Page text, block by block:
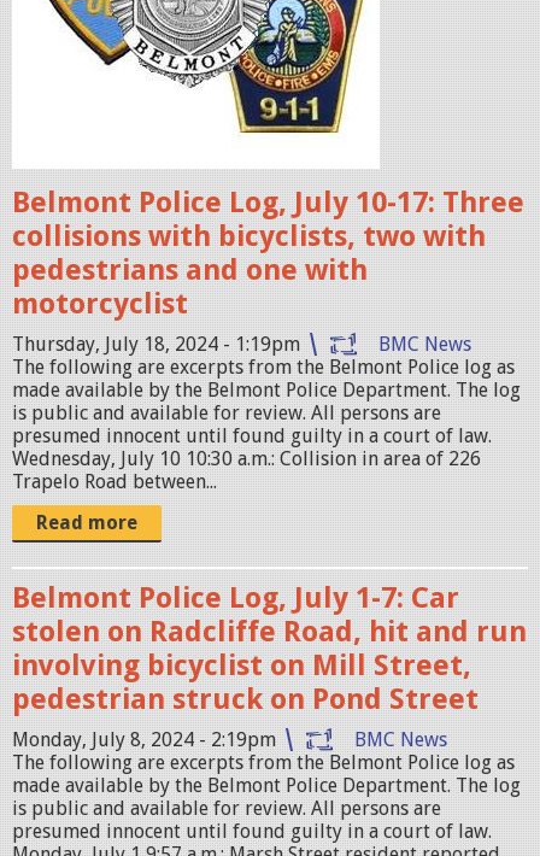
n
g
e
s
.
j
p
e
g
Belmont Police Log, July 10-17: Three
collisions with bicyclists, two with
pedestrians and one with
motorcyclist
Thursday, July 18, 2024 - 1:19pm
BMC News
The following are excerpts from the Belmont Police log as
made available by the Belmont Police Department. The log
is public and available for review. All persons are
presumed innocent until found guilty in a court of law.
Wednesday, July 10 10:30 a.m.: Collision in area of 226
Trapelo Road between...
Read more
Belmont Police Log, July 1-7: Car
stolen on Radcliffe Road, hit and run
involving bicyclist on Mill Street,
pedestrian struck on Pond Street
Monday, July 8, 2024 - 2:19pm
BMC News
The following are excerpts from the Belmont Police log as
made available by the Belmont Police Department. The log
is public and available for review. All persons are
presumed innocent until found guilty in a court of law.